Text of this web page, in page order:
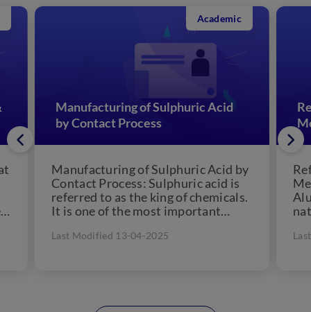
of Sulphuric Acid
Process
of Sulphuric Acid by
Process: Sulphuric acid is
to as the king of chemicals.
of the most important
13-04-2025
Refining or
Refining or
Metals: Metals
Aluminium, Iron,
nature in the
Last Modified 13-04-